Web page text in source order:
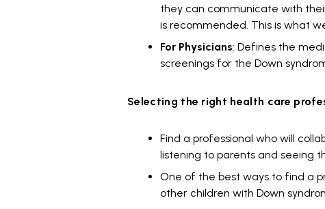
they can communicate with
is recommended. This is what
For Physicians: Defines the
screenings for the Down
Selecting the right health care
Find a professional who will
listening to parents and seeing
One of the best ways to find a
other children with Down